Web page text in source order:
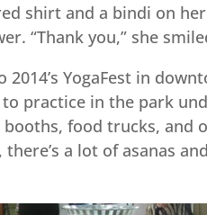
shirt and a bindi on
“Thank you,” she
YogaFest in
practice in the park
food trucks, and
a lot of asanas